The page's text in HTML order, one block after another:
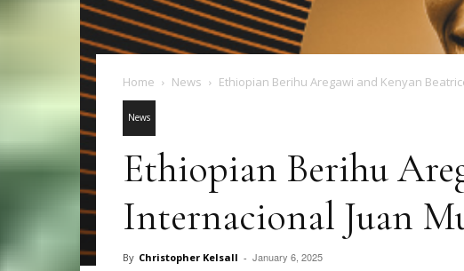
Home News Ethiopian Berihu Aregawi and Kenyan
News
Ethiopian Berihu
Internacional Juan
By Christopher Kelsall - January 6, 2025